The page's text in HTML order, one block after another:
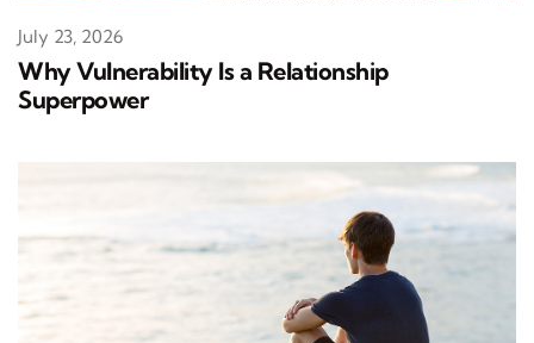
Why Vulnerability Is a Relationship
Superpower
July 23, 2026